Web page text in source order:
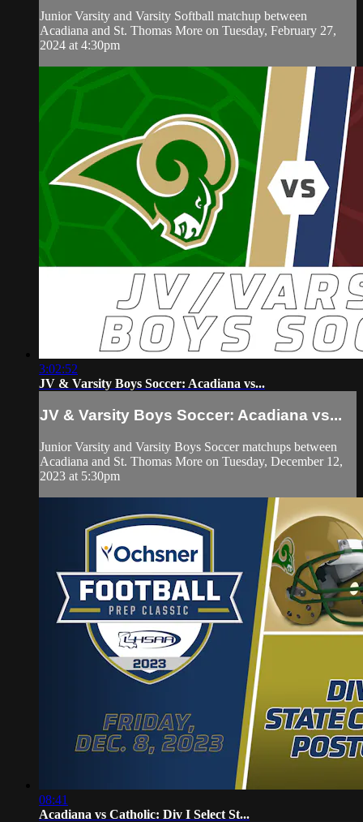
Junior Varsity and Varsity Softball matchup between
Acadiana and St. Thomas More on Tuesday, February 27,
2024 at 4:30pm
3:02:52
JV & Varsity Boys Soccer: Acadiana vs...
JV & Varsity Boys Soccer: Acadiana vs...
Junior Varsity and Varsity Boys Soccer matchups between
Acadiana and St. Thomas More on Tuesday, December 12,
2023 at 5:30pm
08:41
Acadiana vs Catholic: Div I Select St...